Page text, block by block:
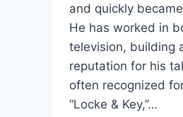
and quickly
He has worked in
television, building
reputation for his
often recognized
“Locke & Key,”…